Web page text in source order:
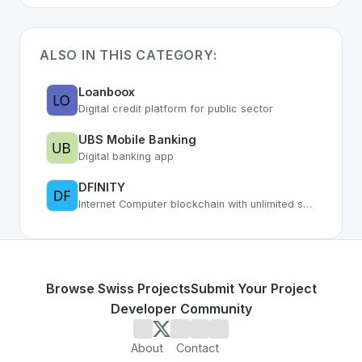
ALSO IN THIS CATEGORY:
Loanboox
Digital credit platform for public sector
UBS Mobile Banking
Digital banking app
DFINITY
Internet Computer blockchain with unlimited smart contract capacity
Browse Swiss ProjectsSubmit Your Project
Developer Community
About Contact